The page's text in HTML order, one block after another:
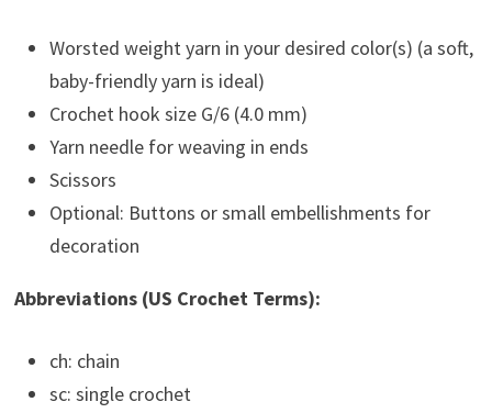
Worsted weight yarn in your desired color(s) (a soft,
baby-friendly yarn is ideal)
Crochet hook size G/6 (4.0 mm)
Yarn needle for weaving in ends
Scissors
Optional: Buttons or small embellishments for
decoration
Abbreviations (US Crochet Terms):
ch: chain
sc: single crochet